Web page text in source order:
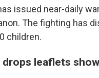
issued near-daily
The fighting has
children.
drops leaflets